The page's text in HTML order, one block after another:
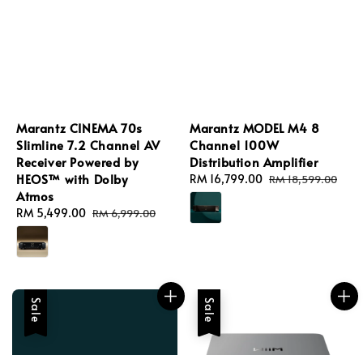
Marantz CINEMA 70s
Slimline 7.2 Channel AV
Receiver Powered by
HEOS™ with Dolby
Atmos
Sale
price
RM 5,499.00 Regular
RM 6,999.00
Marantz MODEL M4 8
Channel 100W
Distribution Amplifier
Sale
price
RM 16,799.00 Regular
RM 18,599.00
Sale Sale